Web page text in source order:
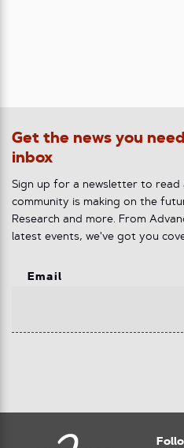
Get the news you
inbox
Sign up for a newsletter to
community is making on the
Research and more. From
latest events, we've got you
Email